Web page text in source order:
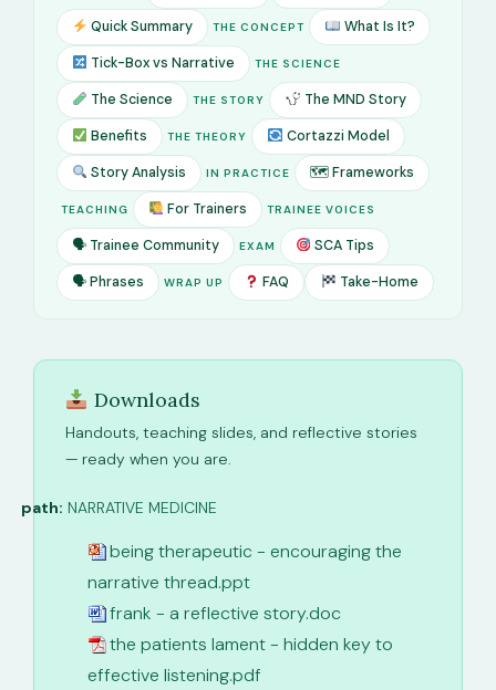
Quick Summary THE CONCEPT What Is It?
Tick-Box vs Narrative THE SCIENCE
The Science THE STORY The MND Story
Benefits THE THEORY Cortazzi Model
Story Analysis IN PRACTICE 🗺 Frameworks
TEACHING For Trainers TRAINEE VOICES
🗣 Trainee Community EXAM SCA Tips
🗣 Phrases WRAP UP FAQ Take-Home
Downloads
Handouts, teaching slides, and reflective stories
— ready when you are.
path: NARRATIVE MEDICINE
being therapeutic - encouraging the
narrative thread.ppt
frank - a reflective story.doc
the patients lament - hidden key to
effective listening.pdf